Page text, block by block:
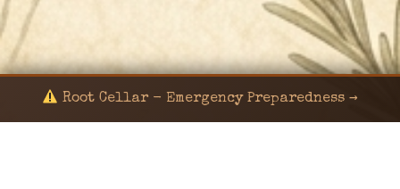
Root Cellar - Emergency Preparedness →